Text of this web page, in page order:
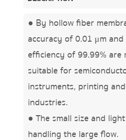
● By hollow fiber
accuracy of 0.01 μm
efficiency of 99.99% are
suitable for
instruments, printing
industries.
● The small size and
handling the large flow.